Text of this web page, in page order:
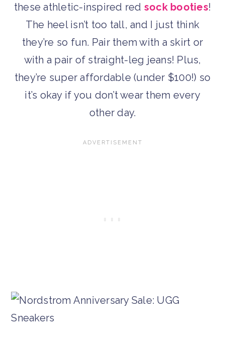
these athletic-inspired red sock booties!
The heel isn’t too tall, and I just think
they’re so fun. Pair them with a skirt or
with a pair of straight-leg jeans! Plus,
they’re super affordable (under $100!) so
it’s okay if you don’t wear them every
other day.